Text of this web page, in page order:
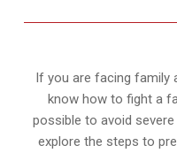
If you are facing family
know how to fight a
possible to avoid
explore the steps to